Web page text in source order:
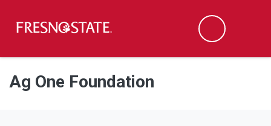
Skip to main content
Skip to main navigation
Skip to footer content
Search
Ag One Foundation